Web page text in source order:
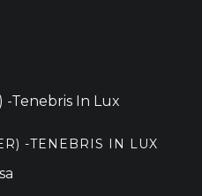
-TENEBRIS IN LUX